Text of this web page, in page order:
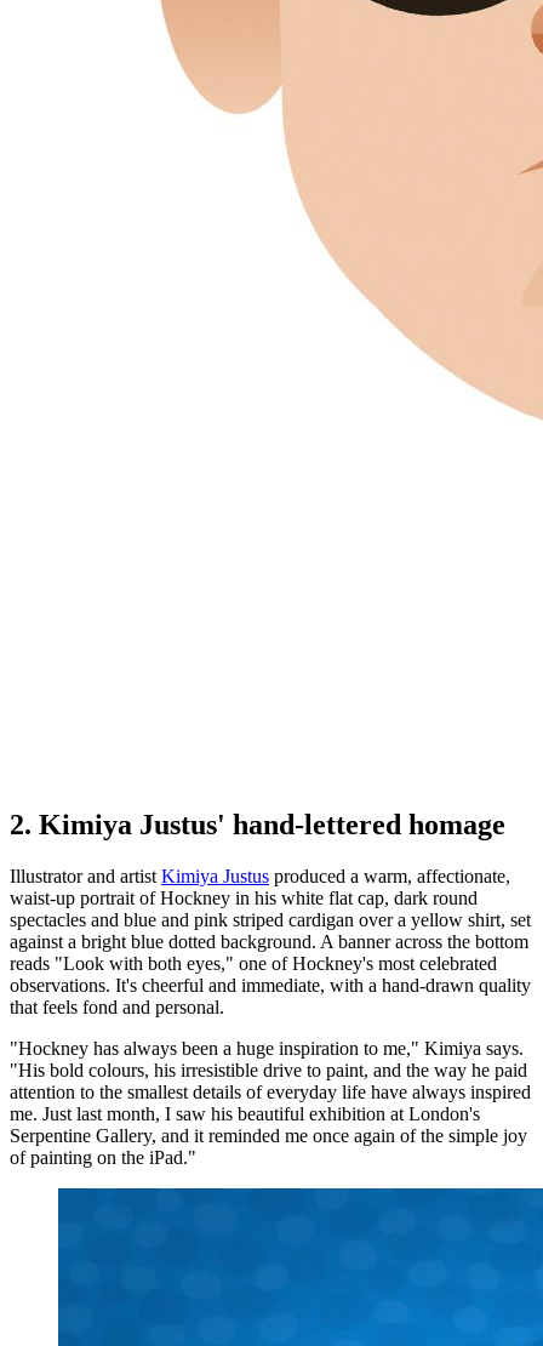
2. Kimiya Justus' hand-lettered homage
Illustrator and artist Kimiya Justus produced a warm, affectionate,
waist-up portrait of Hockney in his white flat cap, dark round
spectacles and blue and pink striped cardigan over a yellow shirt, set
against a bright blue dotted background. A banner across the bottom
reads "Look with both eyes," one of Hockney's most celebrated
observations. It's cheerful and immediate, with a hand-drawn quality
that feels fond and personal.
"Hockney has always been a huge inspiration to me," Kimiya says.
"His bold colours, his irresistible drive to paint, and the way he paid
attention to the smallest details of everyday life have always inspired
me. Just last month, I saw his beautiful exhibition at London's
Serpentine Gallery, and it reminded me once again of the simple joy
of painting on the iPad."